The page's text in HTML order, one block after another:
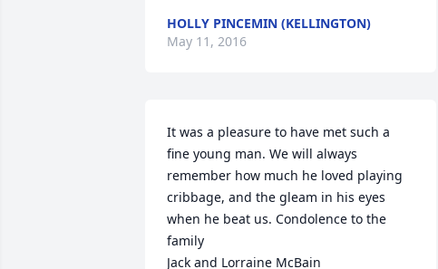
HOLLY PINCEMIN (KELLINGTON)
May 11, 2016
It was a pleasure to have met such a
fine young man. We will always
remember how much he loved playing
cribbage, and the gleam in his eyes
when he beat us. Condolence to the
family
Jack and Lorraine McBain